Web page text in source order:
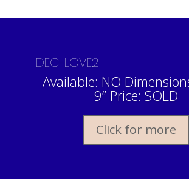
DEC-LOVE2
Available: NO
9” Price: SOLD
Click for more